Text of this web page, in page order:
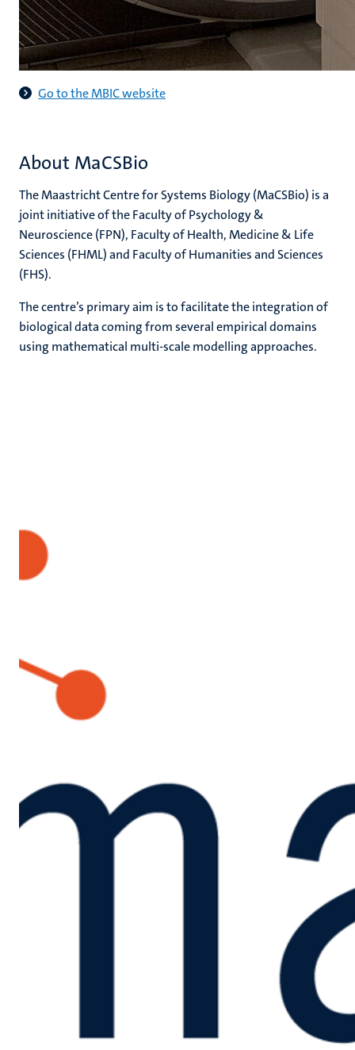
Go to the MBIC website
About MaCSBio
The Maastricht Centre for Systems Biology (MaCSBio) is a
joint initiative of the Faculty of Psychology &
Neuroscience (FPN), Faculty of Health, Medicine & Life
Sciences (FHML) and Faculty of Humanities and Sciences
(FHS).
The centre’s primary aim is to facilitate the integration of
biological data coming from several empirical domains
using mathematical multi-scale modelling approaches.